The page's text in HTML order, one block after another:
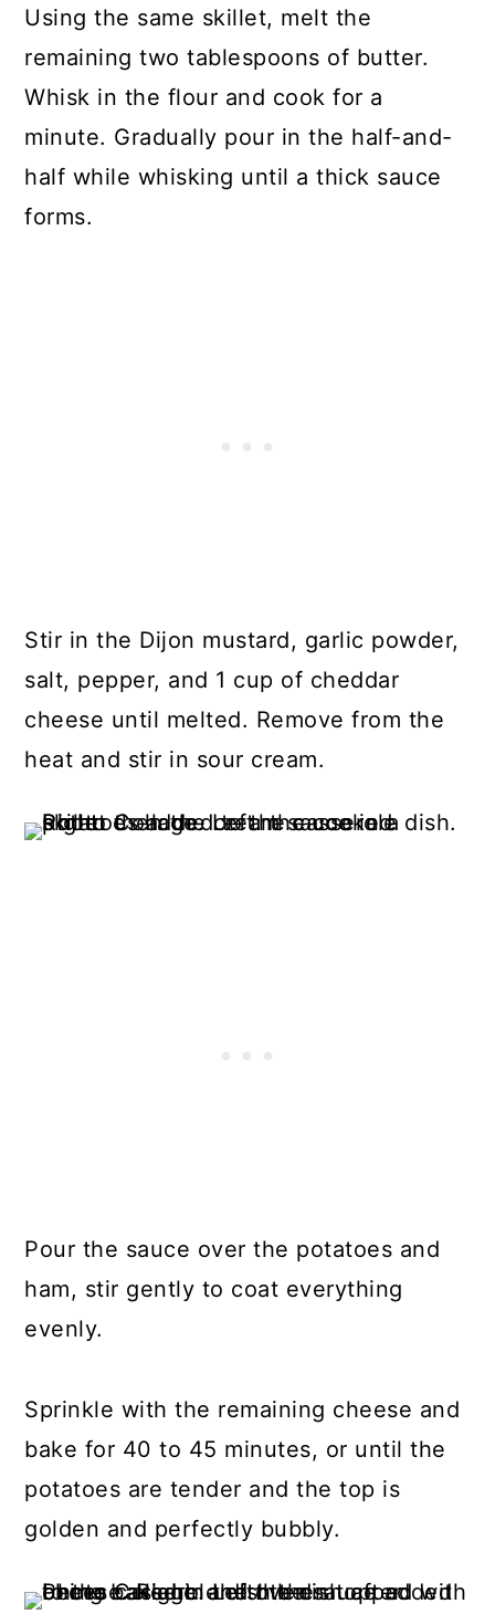
Using the same skillet, melt the
remaining two tablespoons of butter.
Whisk in the flour and cook for a
minute. Gradually pour in the half-and-
half while whisking until a thick sauce
forms.
Stir in the Dijon mustard, garlic powder,
salt, pepper, and 1 cup of cheddar
cheese until melted. Remove from the
heat and stir in sour cream.
Pour the sauce over the potatoes and
ham, stir gently to coat everything
evenly.
Sprinkle with the remaining cheese and
bake for 40 to 45 minutes, or until the
potatoes are tender and the top is
golden and perfectly bubbly.